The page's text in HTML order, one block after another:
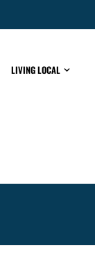
LIVING LOCAL